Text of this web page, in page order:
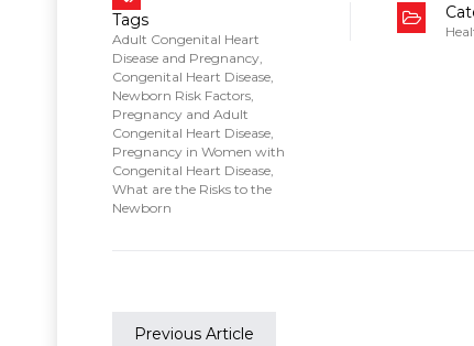
Tags
Adult Congenital Heart
Disease and Pregnancy
Congenital Heart Disease
Newborn Risk Factors
Pregnancy and Adult
Congenital Heart Disease
Pregnancy in Women with
Congenital Heart Disease
What are the Risks to the
Newborn
Previous Article